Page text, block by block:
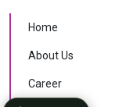
Home
About Us
Career